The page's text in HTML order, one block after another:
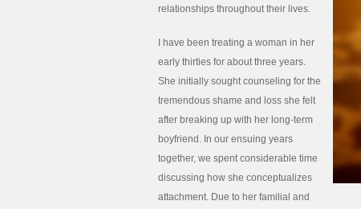
relationships throughout their lives.
I have been treating a woman in her
early thirties for about three years.
She initially sought counseling for the
tremendous shame and loss she felt
after breaking up with her long-term
boyfriend. In our ensuing years
together, we spent considerable time
discussing how she conceptualizes
attachment. Due to her familial and